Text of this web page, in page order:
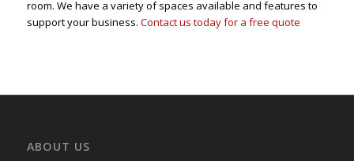
room. We have a variety of spaces available and features to
support your business. Contact us today for a free quote
ABOUT US